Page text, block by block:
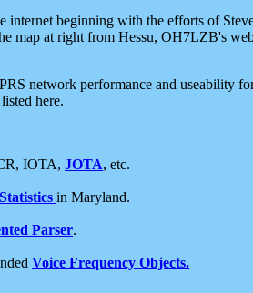
beginning with the efforts of
map at right from Hessu, OH7LZB's
network performance and useability
here.
IOTA, JOTA, etc.
in Maryland.
Parser.
Voice Frequency Objects.